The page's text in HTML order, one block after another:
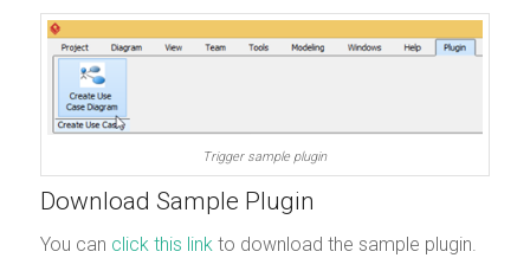
Trigger sample plugin
Download Sample Plugin
You can click this linkto download the sample plugin.